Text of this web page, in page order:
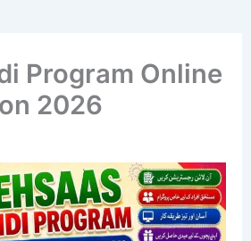
Program Online
2026